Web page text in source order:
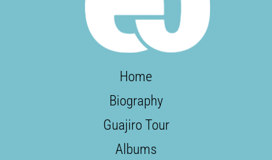
Home
Biography
Guajiro Tour
Albums